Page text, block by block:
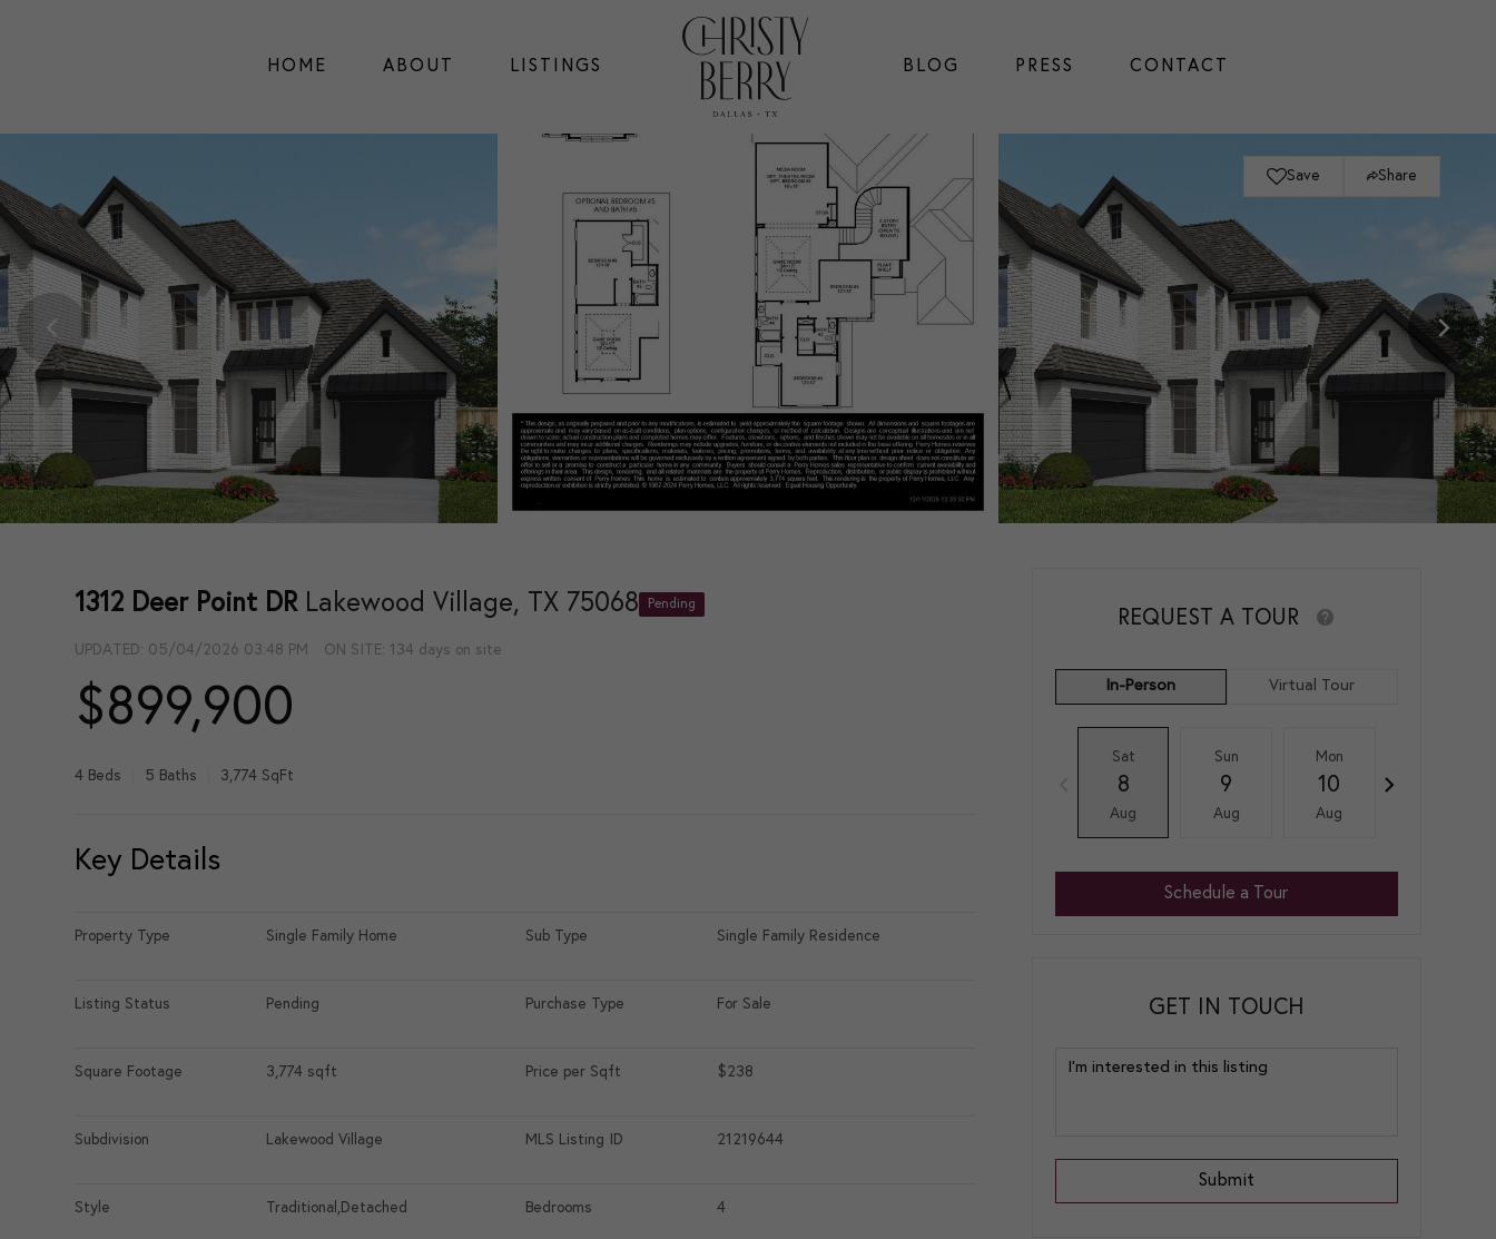
HOME ABOUT LISTINGS BLOG PRESS CONTACT
Save Share
1312 Deer Point DR Lakewood Village, TX 75068 Pending
UPDATED: 05/04/2026 03:48 PM ON SITE: 134 days on site
$899,900
4 Beds 5 Baths 3,774 SqFt
Key Details
Property Type Single Family Home Sub Type Single Family Residence
Listing Status Pending Purchase Type For Sale
Square Footage 3,774 sqft Price per Sqft $238
Subdivision Lakewood Village MLS Listing ID 21219644
Style Traditional,Detached Bedrooms 4
REQUEST A TOUR
In-Person Virtual Tour
Sat
8
Aug
Sun
9
Aug
Mon
10
Aug
Schedule a Tour
GET IN TOUCH
Submit